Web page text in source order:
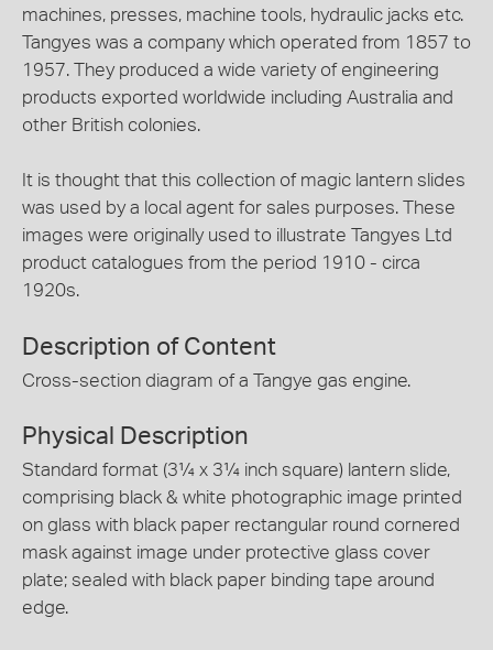
machines, presses, machine tools, hydraulic jacks etc.
Tangyes was a company which operated from 1857 to
1957. They produced a wide variety of engineering
products exported worldwide including Australia and
other British colonies.
It is thought that this collection of magic lantern slides
was used by a local agent for sales purposes. These
images were originally used to illustrate Tangyes Ltd
product catalogues from the period 1910 - circa
1920s.
Description of Content
Cross-section diagram of a Tangye gas engine.
Physical Description
Standard format (3¼ x 3¼ inch square) lantern slide,
comprising black & white photographic image printed
on glass with black paper rectangular round cornered
mask against image under protective glass cover
plate; sealed with black paper binding tape around
edge.